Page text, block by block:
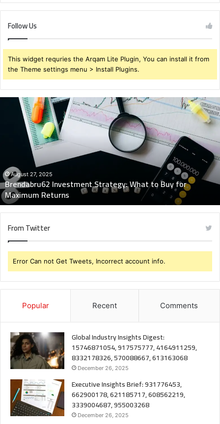
Follow Us
This widget requries the Arqam Lite Plugin, You can install it from
the Theme settings menu > Install Plugins.
Brendabru62
Investment
Strategy:
Maximum
Returns
August 27, 2025
Brendabru62 Investment Strategy: What to Buy for
Maximum Returns
From Twitter
Error Can not Get Tweets, Incorrect account info.
Popular Recent Comments
Global Industry Insights Digest:
15746871054, 917575777, 4164911259,
8332178326, 570088667, 613163068
December 26, 2025
Executive Insights Brief: 931776453,
662900178, 621185717, 608562219,
3339004687, 955003268
December 26, 2025